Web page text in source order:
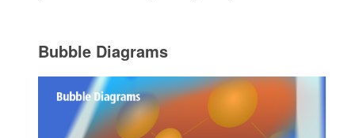
Bubble Diagrams